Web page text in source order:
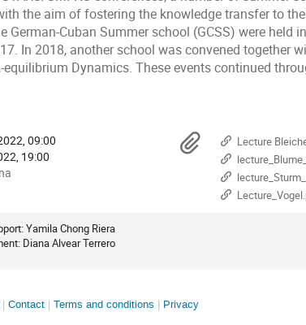
the aim of fostering the knowledge transfer to
German-Cuban Summer school (GCSS) were held
In 2018, another school was convened together
Dynamics. These events continued
09:00
19:00
Materials
Lecture
Yamila Chong Riera
Diana Alvear Terrero
Contact Terms and conditions Privacy